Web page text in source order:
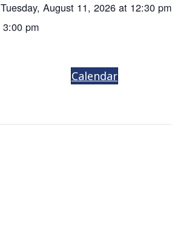
Tuesday, August 11, 2026 at 12:30 pm
3:00 pm
Calendar